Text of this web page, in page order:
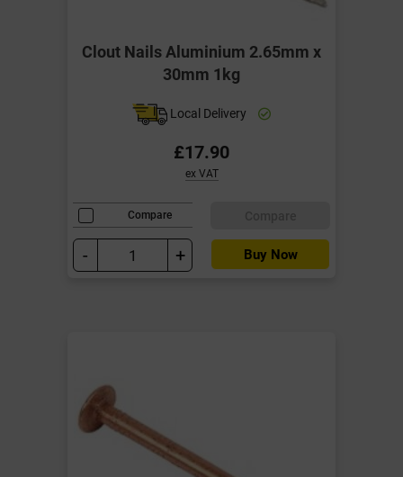
Clout Nails Aluminium 2.65mm x
30mm 1kg
Local Delivery
£17.90
ex VAT
Compare
- + Buy Now